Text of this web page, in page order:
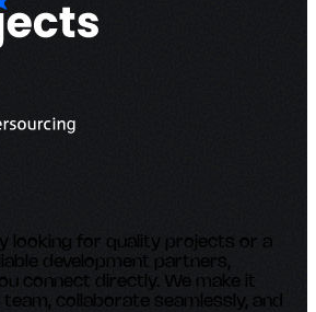
looking for quality projects or a
development partners,
connect directly. We make it
collaborate seamlessly, and